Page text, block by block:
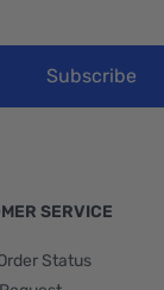
Subscribe
SERVICE
Status